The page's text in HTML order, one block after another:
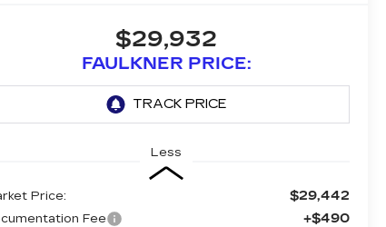
$29,932
FAULKNER PRICE:
Less
Price: $29,442
Fee +$490